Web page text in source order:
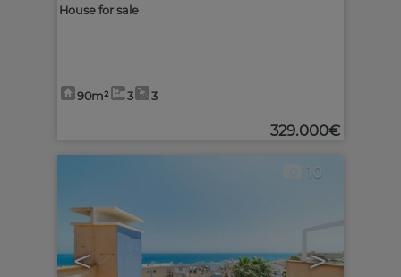
House for sale
90m² 3 3
329.000€
< >
10